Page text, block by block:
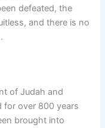
defeated, the
and there is no
of Judah and
for over 800 years
brought into